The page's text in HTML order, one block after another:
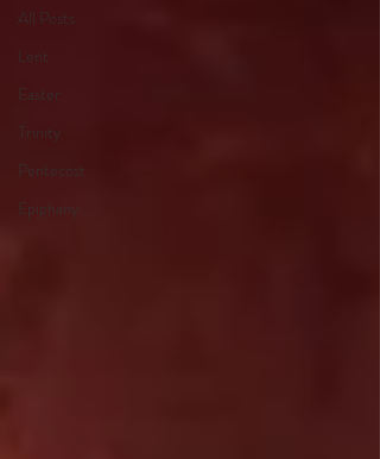
All Posts
Lent
Easter
Trinity
Pentecost